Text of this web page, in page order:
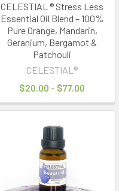
CELESTIAL ® Stress Less
Essential Oil Blend – 100%
Pure Orange, Mandarin,
Geranium, Bergamot &
Patchouli
CELESTIAL®
$20.00 - $77.00